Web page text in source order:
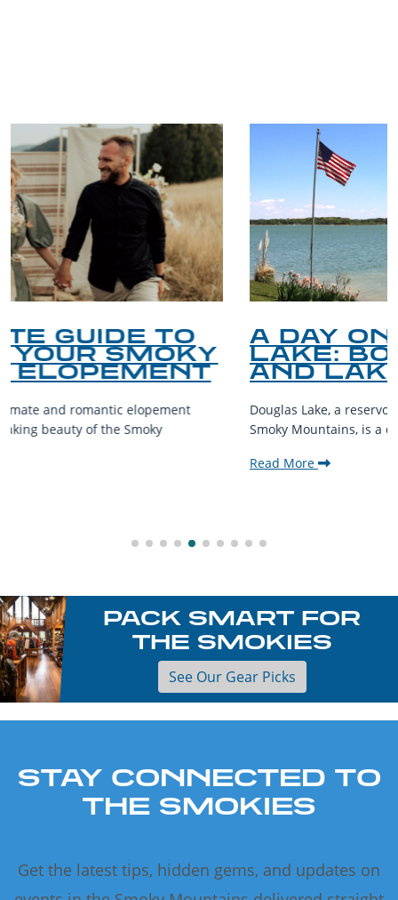
A DAY ON DOUGLAS
LAKE: BOATING, FISHING,
AND LAKESIDE LEISURE
Douglas Lake, a reservoir nestled in the foothills of the Great
Smoky Mountains, is a destination teeming with aquatic...
PACK SMART FOR
THE SMOKIES
See Our Gear Picks
STAY CONNECTED TO
THE SMOKIES
Get the latest tips, hidden gems, and updates on